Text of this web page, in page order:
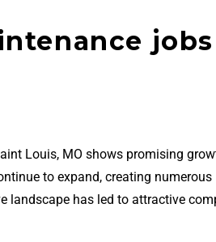
Louis, MO shows promising
to expand, creating numerous
landscape has led to attractive